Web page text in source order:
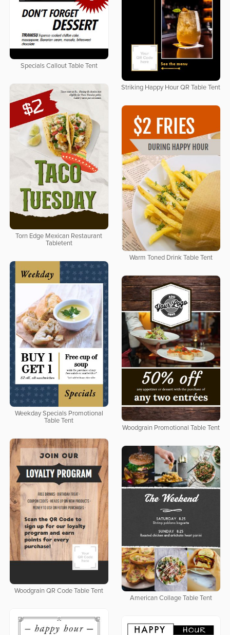
Specials Callout Table Tent
Striking Happy Hour QR Table Tent
Torn Edge Mexican Restaurant
Tabletent
Warm Toned Drink Table Tent
Weekday Specials Promotional
Table Tent
Woodgrain Promotional Table Tent
Woodgrain QR Code Table Tent
American Collage Table Tent